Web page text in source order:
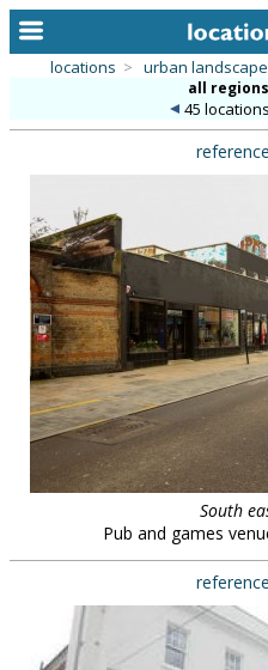
categories
library
new locations
contact us
meet the team
clients & credits
locations > urban
all regions
45
reference
South
Pub and games
reference